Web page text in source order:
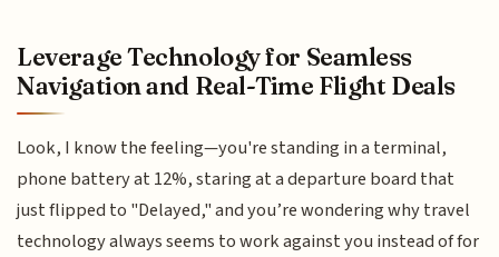
Leverage Technology for Seamless
Navigation and Real-Time Flight Deals
Look, I know the feeling—you're standing in a terminal,
phone battery at 12%, staring at a departure board that
just flipped to "Delayed," and you’re wondering why travel
technology always seems to work against you instead of for